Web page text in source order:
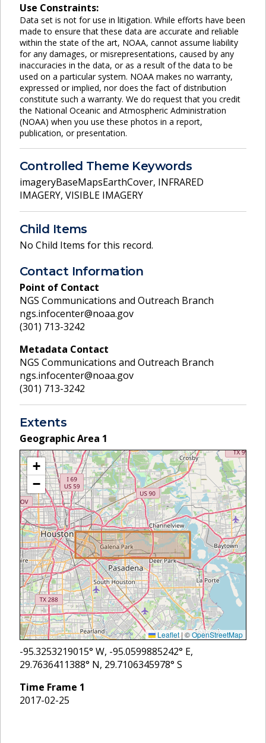
Use Constraints:
Data set is not for use in litigation. While efforts have been
made to ensure that these data are accurate and reliable
within the state of the art, NOAA, cannot assume liability
for any damages, or misrepresentations, caused by any
inaccuracies in the data, or as a result of the data to be
used on a particular system. NOAA makes no warranty,
expressed or implied, nor does the fact of distribution
constitute such a warranty. We do request that you credit
the National Oceanic and Atmospheric Administration
(NOAA) when you use these photos in a report,
publication, or presentation.
Controlled Theme Keywords
imageryBaseMapsEarthCover, INFRARED
IMAGERY, VISIBLE IMAGERY
Child Items
No Child Items for this record.
Contact Information
Point of Contact
NGS Communications and Outreach Branch
ngs.infocenter@noaa.gov
(301) 713-3242
Metadata Contact
NGS Communications and Outreach Branch
ngs.infocenter@noaa.gov
(301) 713-3242
Extents
Geographic Area 1
+
−
Leaflet|©OpenStreetMap
-95.3253219015° W, -95.0599885242° E,
29.7636411388° N, 29.7106345978° S
Time Frame 1
2017-02-25